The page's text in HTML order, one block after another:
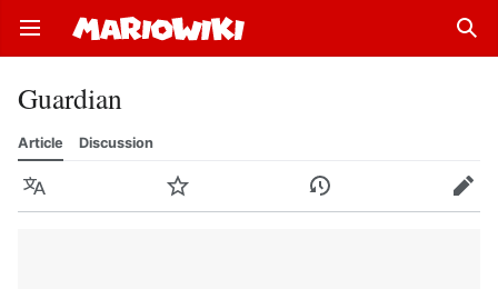
Open main menu
Guardian
Article Discussion
Language Watch History Edit